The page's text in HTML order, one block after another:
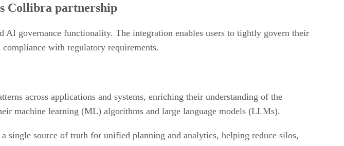
Collibra partnership
AI governance functionality. The integration enables users to tightly govern their
with regulatory requirements.
across applications and systems, enriching their understanding of the
machine learning (ML) algorithms and large language models (LLMs).
single source of truth for unified planning and analytics, helping reduce silos,